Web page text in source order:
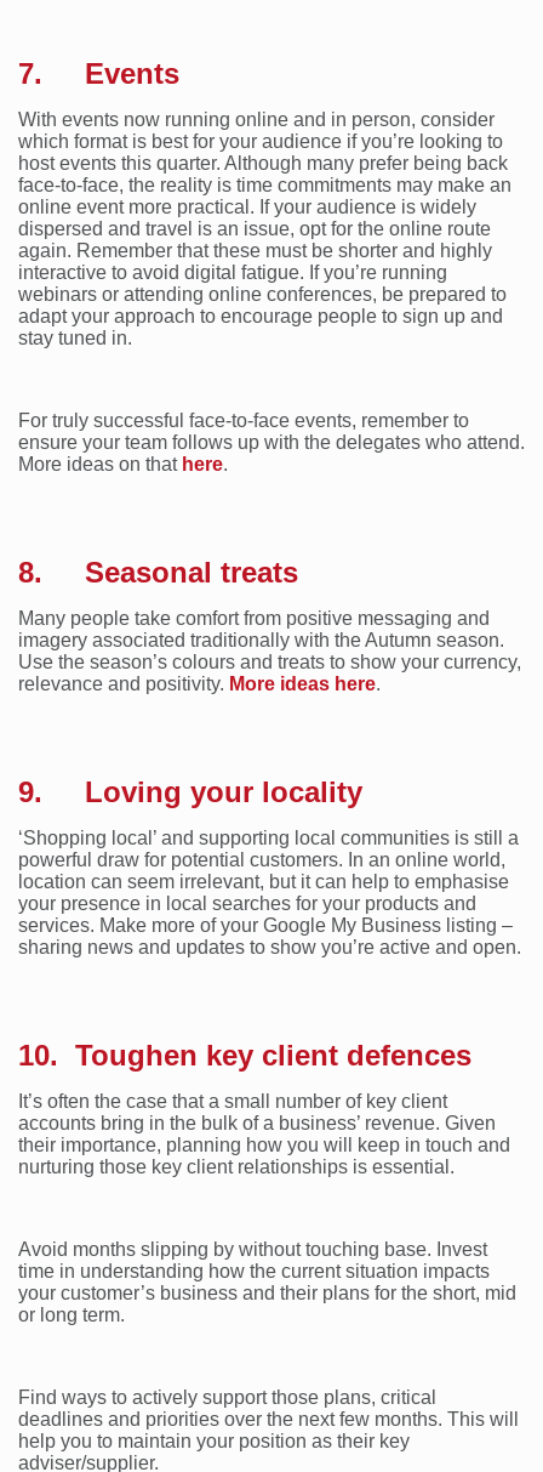
7. Events
With events now running online and in person, consider
which format is best for your audience if you’re looking to
host events this quarter. Although many prefer being back
face-to-face, the reality is time commitments may make an
online event more practical. If your audience is widely
dispersed and travel is an issue, opt for the online route
again. Remember that these must be shorter and highly
interactive to avoid digital fatigue. If you’re running
webinars or attending online conferences, be prepared to
adapt your approach to encourage people to sign up and
stay tuned in.
For truly successful face-to-face events, remember to
ensure your team follows up with the delegates who attend.
More ideas on that here.
8. Seasonal treats
Many people take comfort from positive messaging and
imagery associated traditionally with the Autumn season.
Use the season’s colours and treats to show your currency,
relevance and positivity. More ideas here.
9. Loving your locality
‘Shopping local’ and supporting local communities is still a
powerful draw for potential customers. In an online world,
location can seem irrelevant, but it can help to emphasise
your presence in local searches for your products and
services. Make more of your Google My Business listing –
sharing news and updates to show you’re active and open.
10. Toughen key client defences
It’s often the case that a small number of key client
accounts bring in the bulk of a business’ revenue. Given
their importance, planning how you will keep in touch and
nurturing those key client relationships is essential.
Avoid months slipping by without touching base. Invest
time in understanding how the current situation impacts
your customer’s business and their plans for the short, mid
or long term.
Find ways to actively support those plans, critical
deadlines and priorities over the next few months. This will
help you to maintain your position as their key
adviser/supplier.